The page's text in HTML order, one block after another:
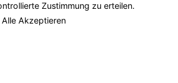
Zustimmung zu erteilen.
Alle Akzeptieren